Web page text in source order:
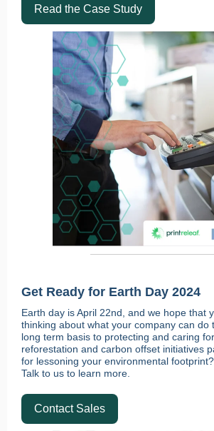
Read the Case Study
Get Ready for Earth Day 2024
Earth day is April 22nd, and we hope that
thinking about what your company can do
long term basis to protecting and caring
reforestation and carbon offset initiatives
for lessoning your environmental
Talk to us to learn more.
Contact Sales